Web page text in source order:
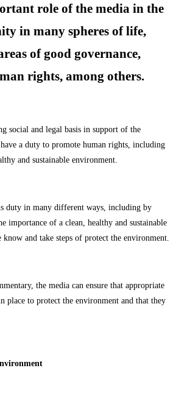
role of the media in the
in many spheres of life,
of good governance,
rights, among others.
social and legal basis in support of the
a duty to promote human rights, including
and sustainable environment.
duty in many different ways, including by
importance of a clean, healthy and sustainable
know and take steps of protect the environment.
the media can ensure that appropriate
place to protect the environment and that they